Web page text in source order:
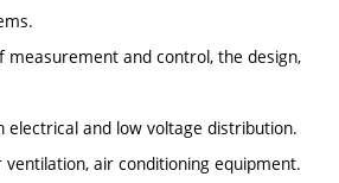
measurement and control, the design,
electrical and low voltage distribution.
air conditioning equipment.